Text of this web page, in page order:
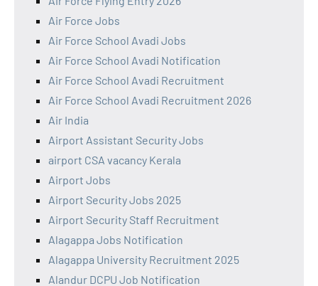
Air Force Jobs
Air Force School Avadi Jobs
Air Force School Avadi Notification
Air Force School Avadi Recruitment
Air Force School Avadi Recruitment 2026
Air India
Airport Assistant Security Jobs
airport CSA vacancy Kerala
Airport Jobs
Airport Security Jobs 2025
Airport Security Staff Recruitment
Alagappa Jobs Notification
Alagappa University Recruitment 2025
Alandur DCPU Job Notification